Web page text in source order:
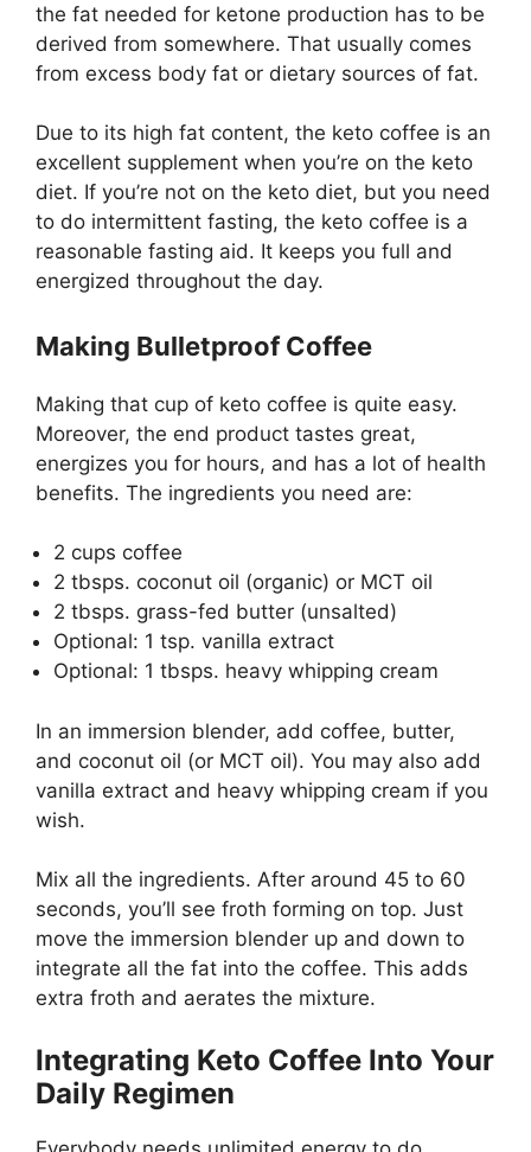
the fat needed for ketone production has to be
derived from somewhere. That usually comes
from excess body fat or dietary sources of fat.
Due to its high fat content, the keto coffee is an
excellent supplement when you’re on the keto
diet. If you’re not on the keto diet, but you need
to do intermittent fasting, the keto coffee is a
reasonable fasting aid. It keeps you full and
energized throughout the day.
Making Bulletproof Coffee
Making that cup of keto coffee is quite easy.
Moreover, the end product tastes great,
energizes you for hours, and has a lot of health
benefits. The ingredients you need are:
2 cups coffee
2 tbsps. coconut oil (organic) or MCT oil
2 tbsps. grass-fed butter (unsalted)
Optional: 1 tsp. vanilla extract
Optional: 1 tbsps. heavy whipping cream
In an immersion blender, add coffee, butter,
and coconut oil (or MCT oil). You may also add
vanilla extract and heavy whipping cream if you
wish.
Mix all the ingredients. After around 45 to 60
seconds, you’ll see froth forming on top. Just
move the immersion blender up and down to
integrate all the fat into the coffee. This adds
extra froth and aerates the mixture.
Integrating Keto Coffee Into Your
Daily Regimen